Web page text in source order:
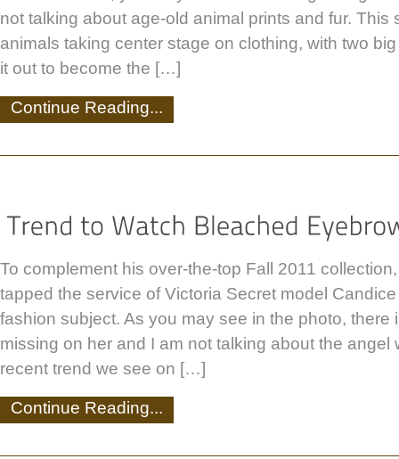
not talking about age-old animal prints and fur. This
animals taking center stage on clothing, with two
it out to become the […]
Continue Reading...
To complement his over-the-top Fall 2011
tapped the service of Victoria Secret model
fashion subject. As you may see in the photo, there
missing on her and I am not talking about the angel
recent trend we see on […]
Continue Reading...